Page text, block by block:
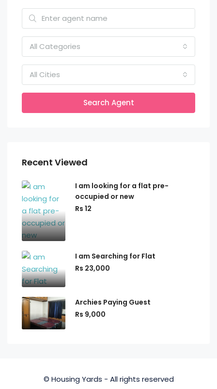
All Categories
All Cities
Search Agent
Recent Viewed
I am looking for a flat pre-
occupied or new
Rs 12
I am Searching for Flat
Rs 23,000
Archies Paying Guest
Rs 9,000
© Housing Yards - All rights reserved